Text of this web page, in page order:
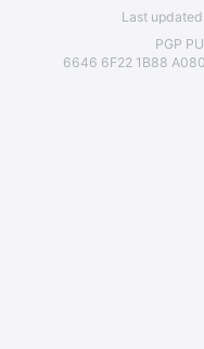
Last
PGP
6646 6F22 1B88